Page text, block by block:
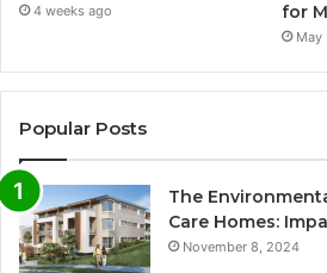
4 weeks ago
for
May
Popular Posts
The
Care Homes:
November 8, 2024